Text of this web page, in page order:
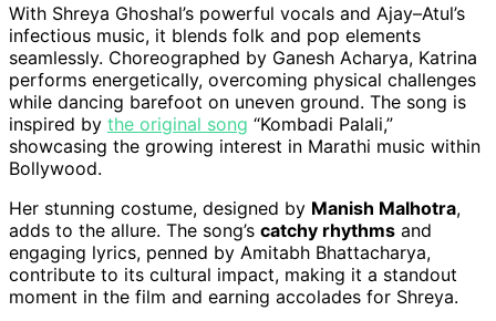
With Shreya Ghoshal’s powerful vocals and Ajay–Atul’s
infectious music, it blends folk and pop elements
seamlessly. Choreographed by Ganesh Acharya, Katrina
performs energetically, overcoming physical challenges
while dancing barefoot on uneven ground. The song is
inspired by the original song “Kombadi Palali,”
showcasing the growing interest in Marathi music within
Bollywood.
Her stunning costume, designed by Manish Malhotra,
adds to the allure. The song’s catchy rhythms and
engaging lyrics, penned by Amitabh Bhattacharya,
contribute to its cultural impact, making it a standout
moment in the film and earning accolades for Shreya.